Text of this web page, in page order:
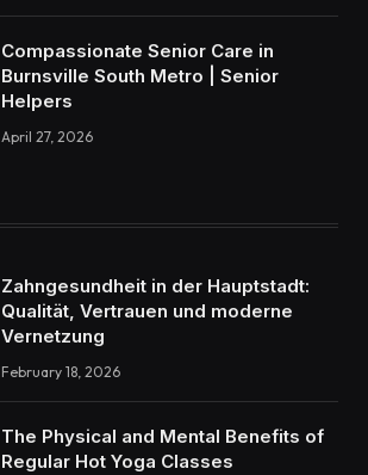
Compassionate Senior Care in
Burnsville South Metro | Senior
Helpers
April 27, 2026
Zahngesundheit in der Hauptstadt:
Qualität, Vertrauen und moderne
Vernetzung
February 18, 2026
The Physical and Mental Benefits of
Regular Hot Yoga Classes